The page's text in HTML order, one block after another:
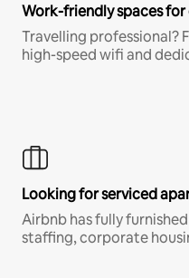
Work-friendly spaces
Travelling professional?
high-speed wifi and
Looking for serviced
Airbnb has fully
staffing, corporate